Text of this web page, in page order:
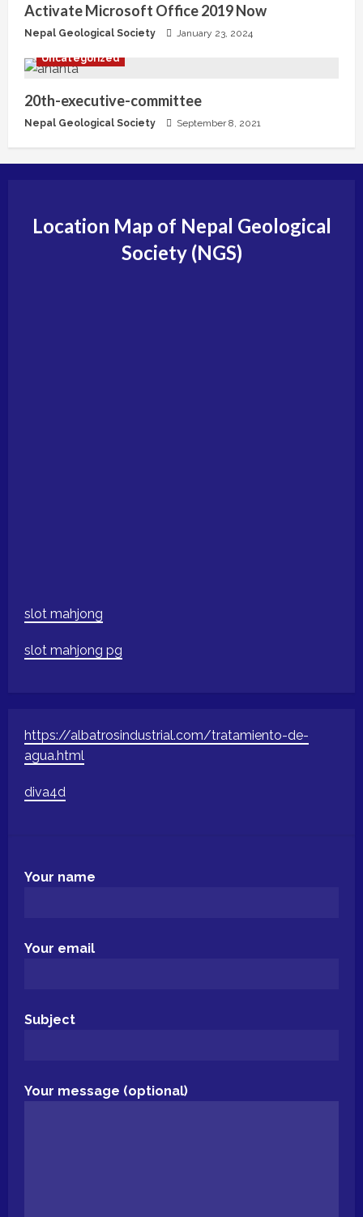
Activate Microsoft Office 2019 Now
Nepal Geological Society January 23, 2024
Uncategorized
20th-executive-committee
Nepal Geological Society September 8, 2021
Location Map of Nepal Geological
Society (NGS)
slot mahjong
slot mahjong pg
https://albatrosindustrial.com/tratamiento-de-
agua.html
diva4d
Your name
Your email
Subject
Your message (optional)